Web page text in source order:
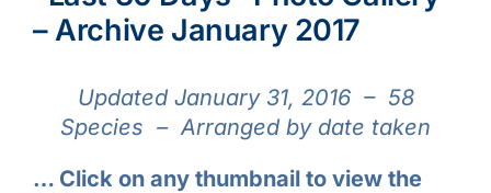
Conservation
Galleries
Image
– Archive January 2017
Updated January 31, 2016 – 58
Species –Arranged by date taken
… Click on any thumbnail to view the